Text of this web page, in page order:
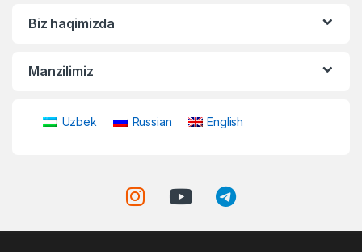
Biz haqimizda
Manzilimiz
Uzbek Russian English